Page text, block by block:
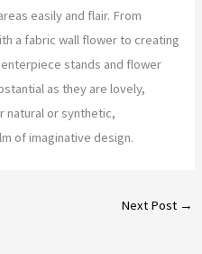
easily and flair. From
a fabric wall flower to creating
stands and flower
as they are lovely,
natural or synthetic,
of imaginative design.
Next Post →